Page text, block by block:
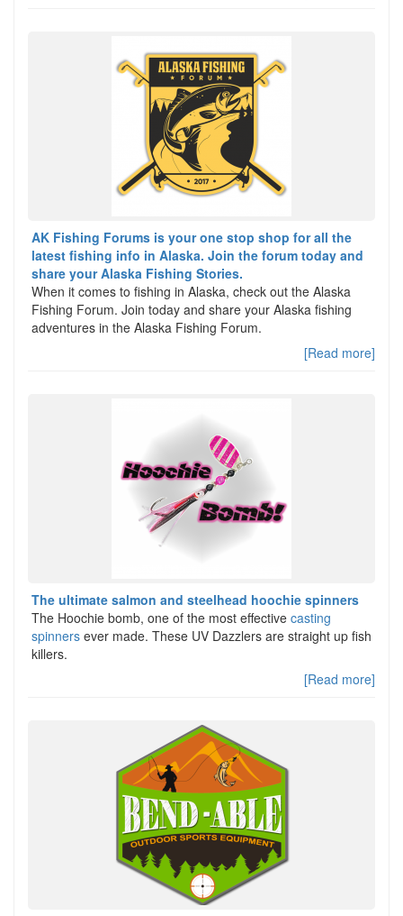
AK Fishing Forums is your one stop shop for all the
latest fishing info in Alaska. Join the forum today and
share your Alaska Fishing Stories.
When it comes to fishing in Alaska, check out the Alaska
Fishing Forum. Join today and share your Alaska fishing
adventures in the Alaska Fishing Forum.
[Read more]
The ultimate salmon and steelhead hoochie spinners
The Hoochie bomb, one of the most effective casting
spinners ever made. These UV Dazzlers are straight up fish
killers.
[Read more]